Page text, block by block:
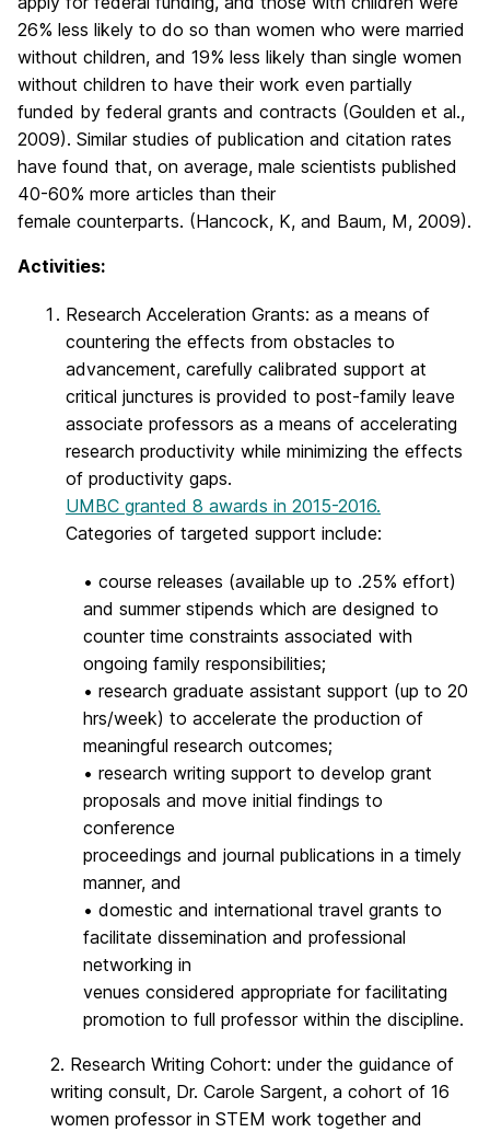
26% less likely to do so than women who were married
without children, and 19% less likely than single women
without children to have their work even partially
funded by federal grants and contracts (Goulden et al.,
2009). Similar studies of publication and citation rates
have found that, on average, male scientists published
40-60% more articles than their
female counterparts. (Hancock, K, and Baum, M, 2009).
Activities:
Research Acceleration Grants: as a means of
countering the effects from obstacles to
advancement, carefully calibrated support at
critical junctures is provided to post-family leave
associate professors as a means of accelerating
research productivity while minimizing the effects
of productivity gaps.
UMBC granted 8 awards in 2015-2016.
Categories of targeted support include:
• course releases (available up to .25% effort)
and summer stipends which are designed to
counter time constraints associated with
ongoing family responsibilities;
• research graduate assistant support (up to 20
hrs/week) to accelerate the production of
meaningful research outcomes;
• research writing support to develop grant
proposals and move initial findings to
conference
proceedings and journal publications in a timely
manner, and
• domestic and international travel grants to
facilitate dissemination and professional
networking in
venues considered appropriate for facilitating
promotion to full professor within the discipline.
2. Research Writing Cohort: under the guidance of
writing consult, Dr. Carole Sargent, a cohort of 16
women professor in STEM work together and